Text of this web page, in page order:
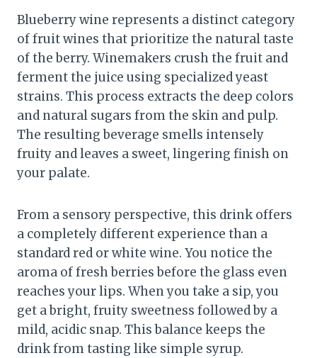
Blueberry wine represents a distinct category
of fruit wines that prioritize the natural taste
of the berry. Winemakers crush the fruit and
ferment the juice using specialized yeast
strains. This process extracts the deep colors
and natural sugars from the skin and pulp.
The resulting beverage smells intensely
fruity and leaves a sweet, lingering finish on
your palate.
From a sensory perspective, this drink offers
a completely different experience than a
standard red or white wine. You notice the
aroma of fresh berries before the glass even
reaches your lips. When you take a sip, you
get a bright, fruity sweetness followed by a
mild, acidic snap. This balance keeps the
drink from tasting like simple syrup.